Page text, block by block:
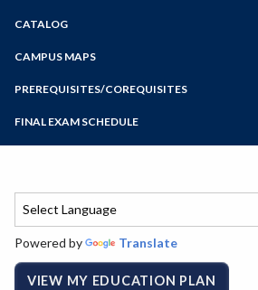
Zoom
Programs of Study
Steps for New Students
Bear Cub Hub FAQ
CATALOG
CAMPUS MAPS
PREREQUISITES/COREQUISITES
FINAL EXAM SCHEDULE
Spring Final Exam Schedule
Powered by Translate
VIEW MY EDUCATION PLAN